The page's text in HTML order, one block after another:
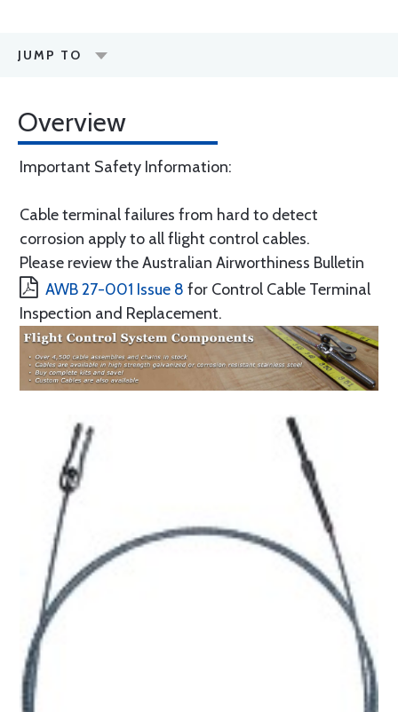
JUMP TO
Overview
Important Safety Information:
Cable terminal failures from hard to detect
corrosion apply to all flight control cables.
Please review the Australian Airworthiness Bulletin
AWB 27-001 Issue 8 for Control Cable Terminal
Inspection and Replacement.